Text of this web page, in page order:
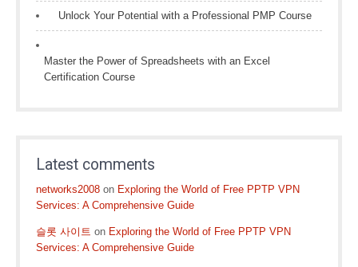
Unlock Your Potential with a Professional PMP Course
Master the Power of Spreadsheets with an Excel
Certification Course
Latest comments
networks2008 on Exploring the World of Free PPTP VPN
Services: A Comprehensive Guide
슬롯 사이트 on Exploring the World of Free PPTP VPN
Services: A Comprehensive Guide